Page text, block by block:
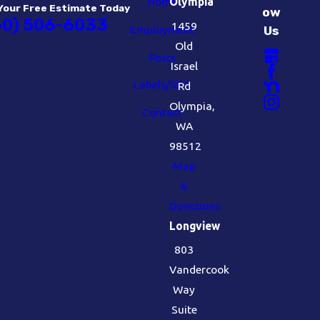
Free Estimate Today
506-6033 Employment
Pests
Labels/SDS
Contact
1459
Old
Israel
Rd
Olympia,
WA
98512
Map
&
Directions
Longview
803
Vandercook
Way
Suite
ow
Us